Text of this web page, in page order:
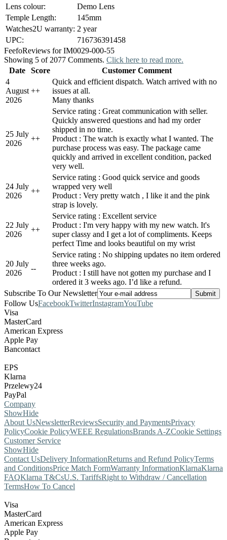
Lens colour:
Demo Lens
Temple Length:
145mm
Watches2U warranty: 2 year
UPC:
716736391458
FeefoReviews for IM0029-000-55
Showing 5 of 2077 Comments. Click here to read more.
Date
Score
Customer Comment
4
August
2026
++
Quick and efficient dispatch. Watch arrived with no
issues at all.
Many thanks
25 July
2026
++
Service rating : Great communication with seller.
Quickly answered questions and had my order
shipped in no time.
Product : The watch is exactly what I wanted. The
purchase process was easy. The package came
quickly and arrived in excellent condition, packed
very well.
24 July
2026
++
Service rating : Good quick service and goods
wrapped very well
Product : Very pretty watch , I like it and the pink
strap is lovely.
22 July
2026
++
Service rating : Excellent service
Product : I'm very happy with my new watch. It's
super classy and I get a lot of compliments. Keeps
perfect Time and looks beautiful on my wrist
20 July
2026
--
Service rating : No shipping updates no item ordered
three weeks ago.
Product : I still have not gotten my purchase and I
ordered it 3 weeks ago. I’d like a refund.
Subscribe To Our Newsletter
Follow UsFacebookTwitterInstagramYouTube
Visa
MasterCard
American Express
Apple Pay
Bancontact
EPS
Klarna
Przelewy24
PayPal
Company
ShowHide
About UsNewsletterReviewsSecurity and PaymentsPrivacy
PolicyCookie PolicyWEEE RegulationsBrands A-ZCookie Settings
Customer Service
ShowHide
Contact UsDelivery InformationReturns and Refund PolicyTerms
and ConditionsPrice Match FormWarranty InformationKlarnaKlarna
FAQKlarna T&CsU.S. TariffsRight to Withdraw / Cancellation
TermsHow To Cancel
Visa
MasterCard
American Express
Apple Pay